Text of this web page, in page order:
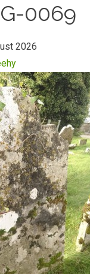
0069
2026